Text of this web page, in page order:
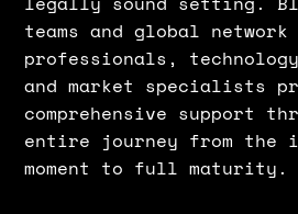
teams and global
professionals,
and market specialists
comprehensive support
entire journey from the
moment to full maturity.